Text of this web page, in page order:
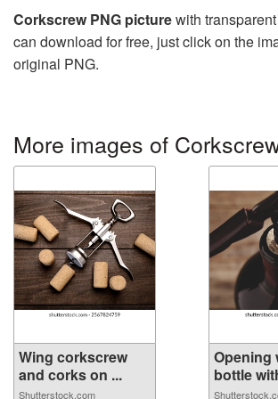
Corkscrew PNG picturewith
can download for free, just click on the
original PNG.
More images of
Wing corkscrew
and corks on ...
Shutterstock.com
Opening
bottle